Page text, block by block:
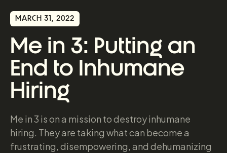
MARCH 31, 2022
Me in 3: Putting an
End to Inhumane
Hiring
Me in 3 is on a mission to destroy inhumane
hiring. They are taking what can become a
frustrating, disempowering, and dehumanizing